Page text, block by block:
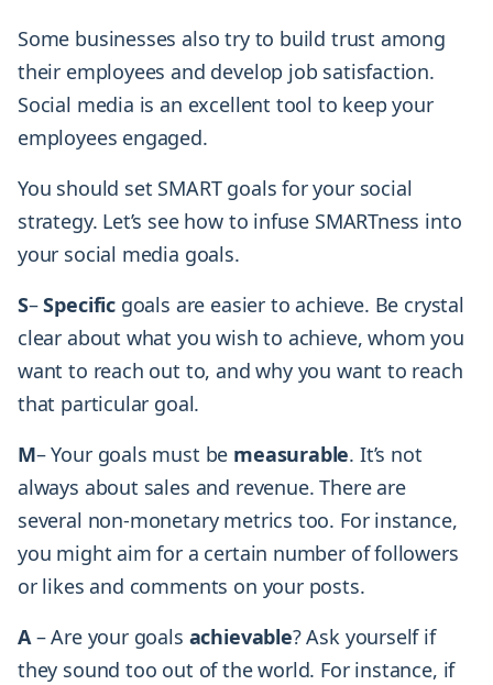
Some businesses also try to build trust among
their employees and develop job satisfaction.
Social media is an excellent tool to keep your
employees engaged.
You should set SMART goals for your social
strategy. Let’s see how to infuse SMARTness into
your social media goals.
S–Specific goals are easier to achieve. Be crystal
clear about what you wish to achieve, whom you
want to reach out to, and why you want to reach
that particular goal.
M– Your goals must be measurable. It’s not
always about sales and revenue. There are
several non-monetary metrics too. For instance,
you might aim for a certain number of followers
or likes and comments on your posts.
A– Are your goals achievable? Ask yourself if
they sound too out of the world. For instance, if